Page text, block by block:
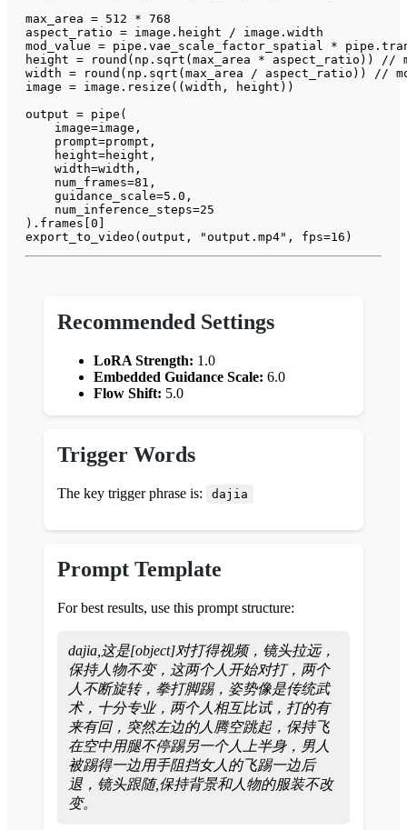
max_area = 512 * 768
aspect_ratio = image.height / image.width
mod_value = pipe.vae_scale_factor_spatial *
height =
round (np.sqrt(max_area * aspect_ratio)) //
width =
round (np.sqrt(max_area / aspect_ratio)) //
image = image.resize((width, height))
output = pipe(
    image=image,
    prompt=prompt,
    height=height,
    width=width,
    num_frames=
81 ,
    guidance_scale=
5.0 ,
    num_inference_steps=
25
).frames[ 0
export_to_video(output,
"output.mp4" , fps=16
Recommended Settings
LoRA Strength: 1.0
Embedded Guidance Scale: 6.0
Flow Shift: 5.0
Trigger Words
The key trigger phrase is: dajia
Prompt Template
For best results, use this prompt structure:
dajia,这是[object]对打得视频，镜头拉远，
保持人物不变，这两个人开始对打，两个
人不断旋转，拳打脚踢，姿势像是传统武
术，十分专业，两个人相互比试，打的有
来有回，突然左边的人腾空跳起，保持飞
在空中用腿不停踢另一个人上半身，男人
被踢得一边用手阻挡女人的飞踢一边后
退，镜头跟随,保持背景和人物的服装不改
变。